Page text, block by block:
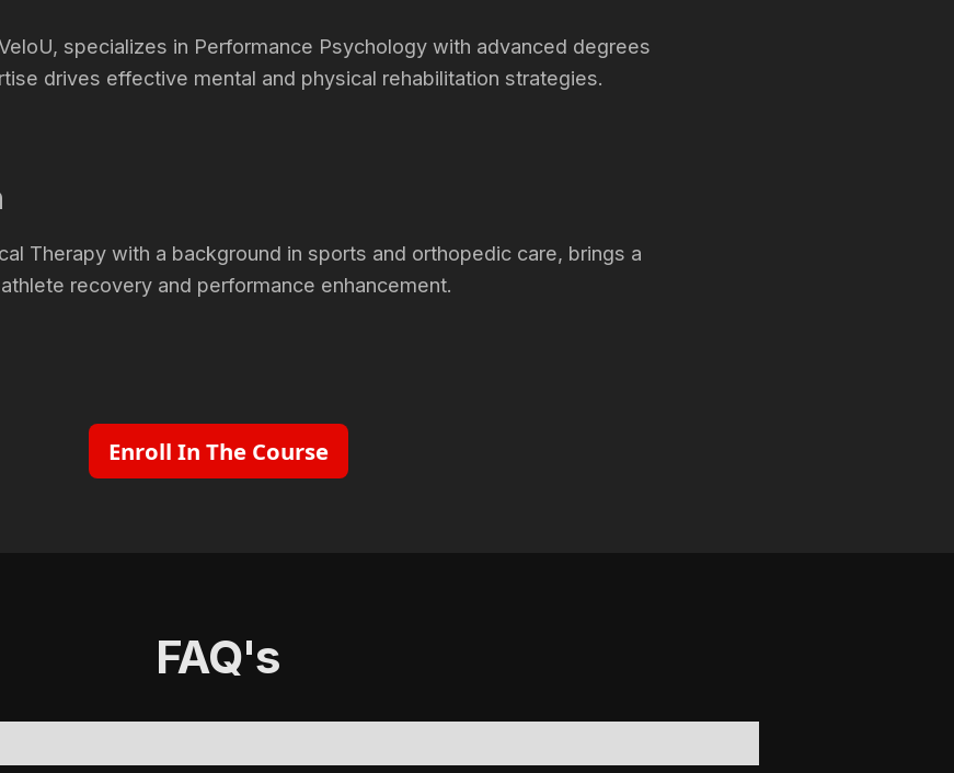
specializes in Performance Psychology with advanced degrees
drives effective mental and physical rehabilitation strategies.
Therapy with a background in sports and orthopedic care, brings a
recovery and performance enhancement.
Enroll In The Course
FAQ's